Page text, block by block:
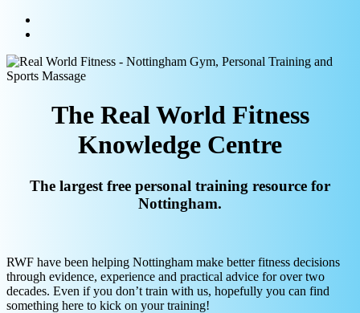
The Real World Fitness
Knowledge Centre
The largest free personal training resource for
Nottingham.
RWF have been helping Nottingham make better fitness decisions
through evidence, experience and practical advice for over two
decades. Even if you don’t train with us, hopefully you can find
something here to kick on your training!